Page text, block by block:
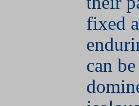
fixed
can